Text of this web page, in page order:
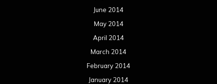
June 2014
May 2014
April 2014
March 2014
February 2014
January 2014